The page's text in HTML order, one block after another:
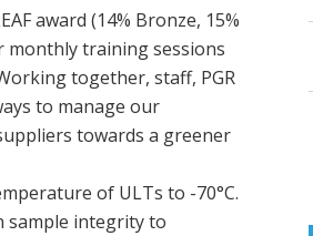
award (14% Bronze, 15%
monthly training sessions
together, staff, PGR
to manage our
towards a greener
of ULTs to -70°C.
sample integrity to